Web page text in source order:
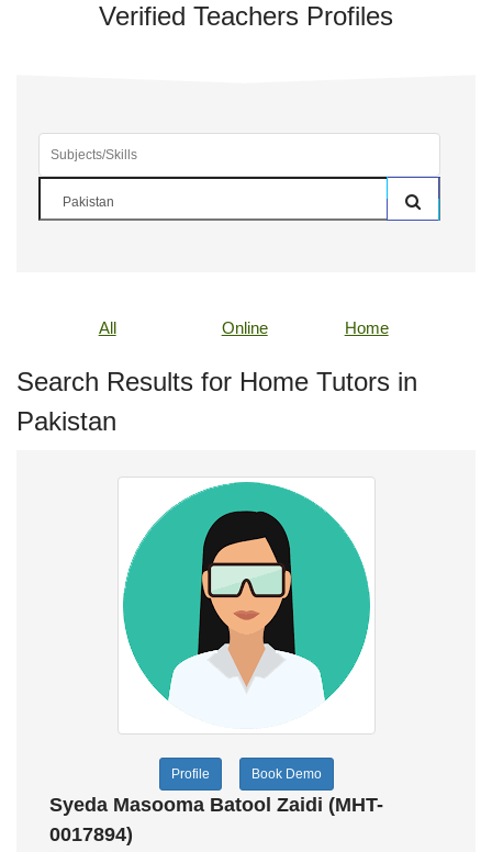
Verified Teachers Profiles
All Online Home
Search Results for Home Tutors in
Pakistan
Profile Book Demo
Syeda Masooma Batool Zaidi (MHT-
0017894)